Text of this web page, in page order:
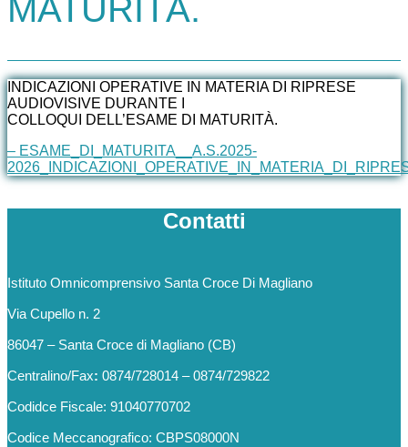
MATURITÀ.
INDICAZIONI OPERATIVE IN MATERIA DI RIPRESE
AUDIOVISIVE DURANTE I
COLLOQUI DELL’ESAME DI MATURITÀ.
– ESAME_DI_MATURITA__A.S.2025-
Contatti
Istituto Omnicomprensivo Santa Croce Di Magliano
Via Cupello n. 2
86047 – Santa Croce di Magliano (CB)
Centralino/Fax: 0874/728014 – 0874/729822
Codidce Fiscale: 91040770702
Codice Meccanografico: CBPS08000N